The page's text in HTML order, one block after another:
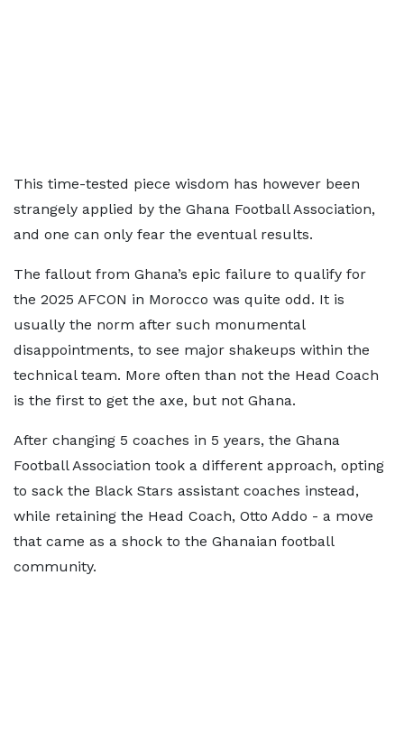
This time-tested piece wisdom has however been
strangely applied by the Ghana Football Association,
and one can only fear the eventual results.
The fallout from Ghana’s epic failure to qualify for
the 2025 AFCON in Morocco was quite odd. It is
usually the norm after such monumental
disappointments, to see major shakeups within the
technical team. More often than not the Head Coach
is the first to get the axe, but not Ghana.
After changing 5 coaches in 5 years, the Ghana
Football Association took a different approach, opting
to sack the Black Stars assistant coaches instead,
while retaining the Head Coach, Otto Addo - a move
that came as a shock to the Ghanaian football
community.